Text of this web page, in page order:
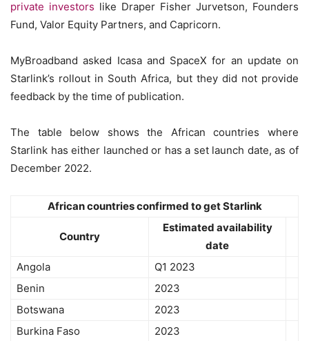
private investors like Draper Fisher Jurvetson, Founders
Fund, Valor Equity Partners, and Capricorn.
MyBroadband asked Icasa and SpaceX for an update on
Starlink’s rollout in South Africa, but they did not provide
feedback by the time of publication.
The table below shows the African countries where
Starlink has either launched or has a set launch date, as of
December 2022.
African countries confirmed to get Starlink
Country
Estimated availability
date
Angola
Q1 2023
Benin
2023
Botswana
2023
Burkina Faso
2023